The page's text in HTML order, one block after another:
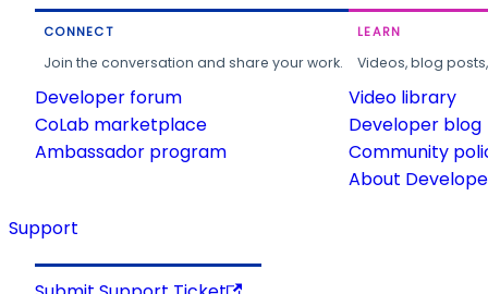
CONNECT
Join the conversation and share your work.
Developer forum
CoLab marketplace
Ambassador program
LEARN
Videos, blog
Video library
Developer blog
Community
About
Support